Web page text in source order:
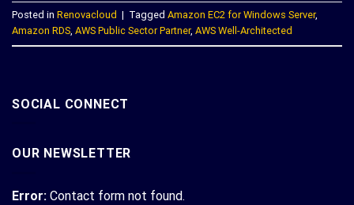
Posted in Renovacloud | Tagged Amazon EC2 for Windows Server,
Amazon RDS, AWS Public Sector Partner, AWS Well-Architected
SOCIAL CONNECT
OUR NEWSLETTER
Error: Contact form not found.